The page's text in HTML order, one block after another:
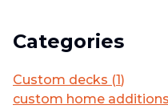
Categories
Custom decks (1)
custom home additions